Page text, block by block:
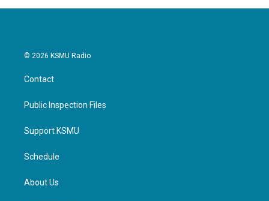
© 2026 KSMU Radio
Contact
Public Inspection Files
Support KSMU
Schedule
About Us